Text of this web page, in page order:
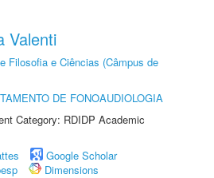
Valenti
Filosofia e Ciências (Câmpus de
DE FONOAUDIOLOGIA
Category: RDIDP Academic
Google Scholar
Dimensions